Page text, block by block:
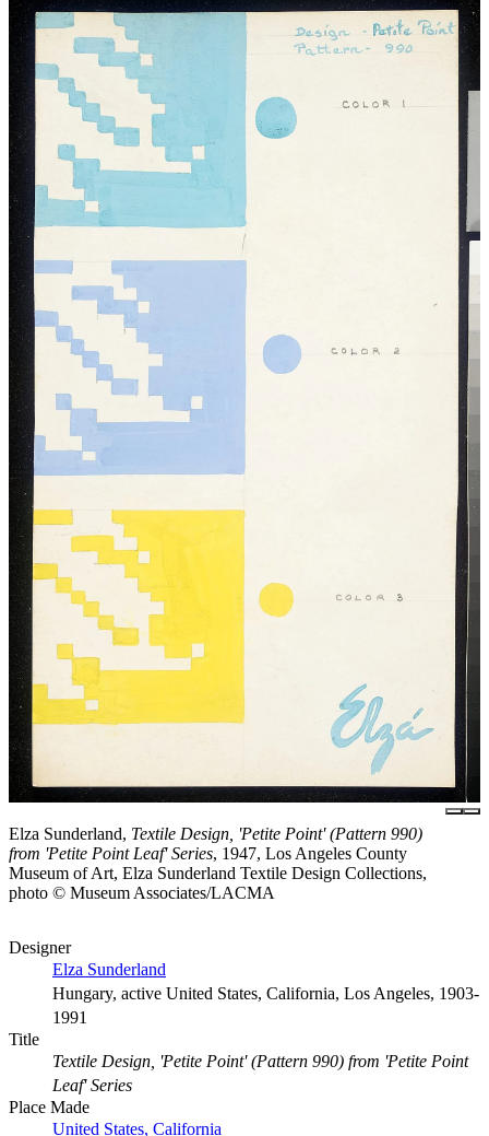
Elza Sunderland, Textile Design, 'Petite Point' (Pattern 990)
from 'Petite Point Leaf' Series, 1947, Los Angeles County
Museum of Art, Elza Sunderland Textile Design Collections,
photo © Museum Associates/LACMA
Designer
Elza Sunderland
Hungary, active United States, California, Los Angeles, 1903-
1991
Title
Textile Design, 'Petite Point' (Pattern 990) from 'Petite Point
Leaf' Series
Place Made
United States, California